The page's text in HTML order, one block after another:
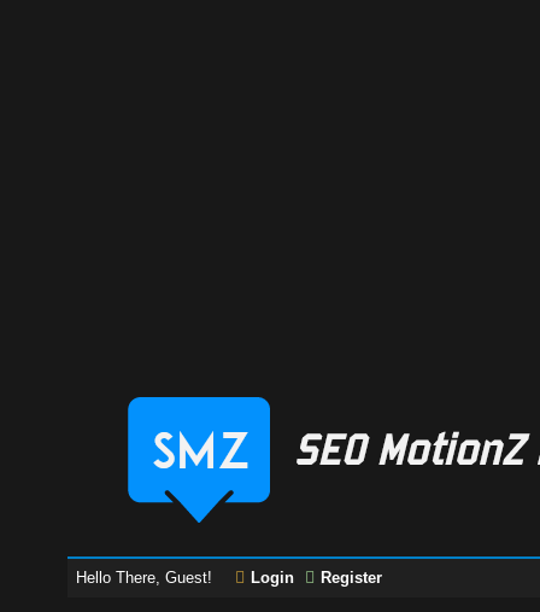
Hello There, Guest! Login Register